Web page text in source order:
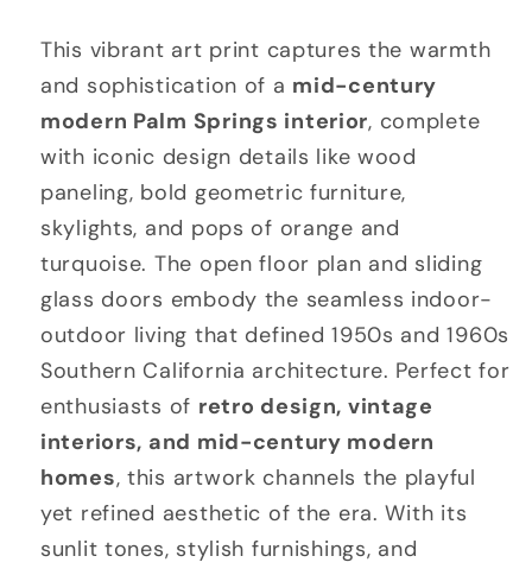
This vibrant art print captures the warmth
and sophistication of a mid-century
modern Palm Springs interior, complete
with iconic design details like wood
paneling, bold geometric furniture,
skylights, and pops of orange and
turquoise. The open floor plan and sliding
glass doors embody the seamless indoor-
outdoor living that defined 1950s and 1960s
Southern California architecture. Perfect for
enthusiasts of retro design, vintage
interiors, and mid-century modern
homes, this artwork channels the playful
yet refined aesthetic of the era. With its
sunlit tones, stylish furnishings, and